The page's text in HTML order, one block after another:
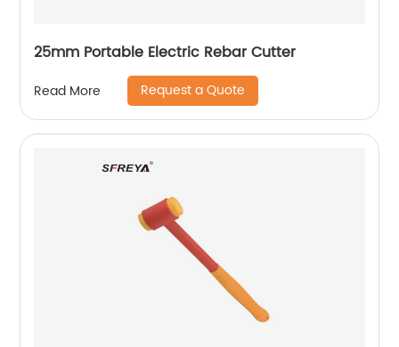
25mm Portable Electric Rebar Cutter
Read More Request a Quote